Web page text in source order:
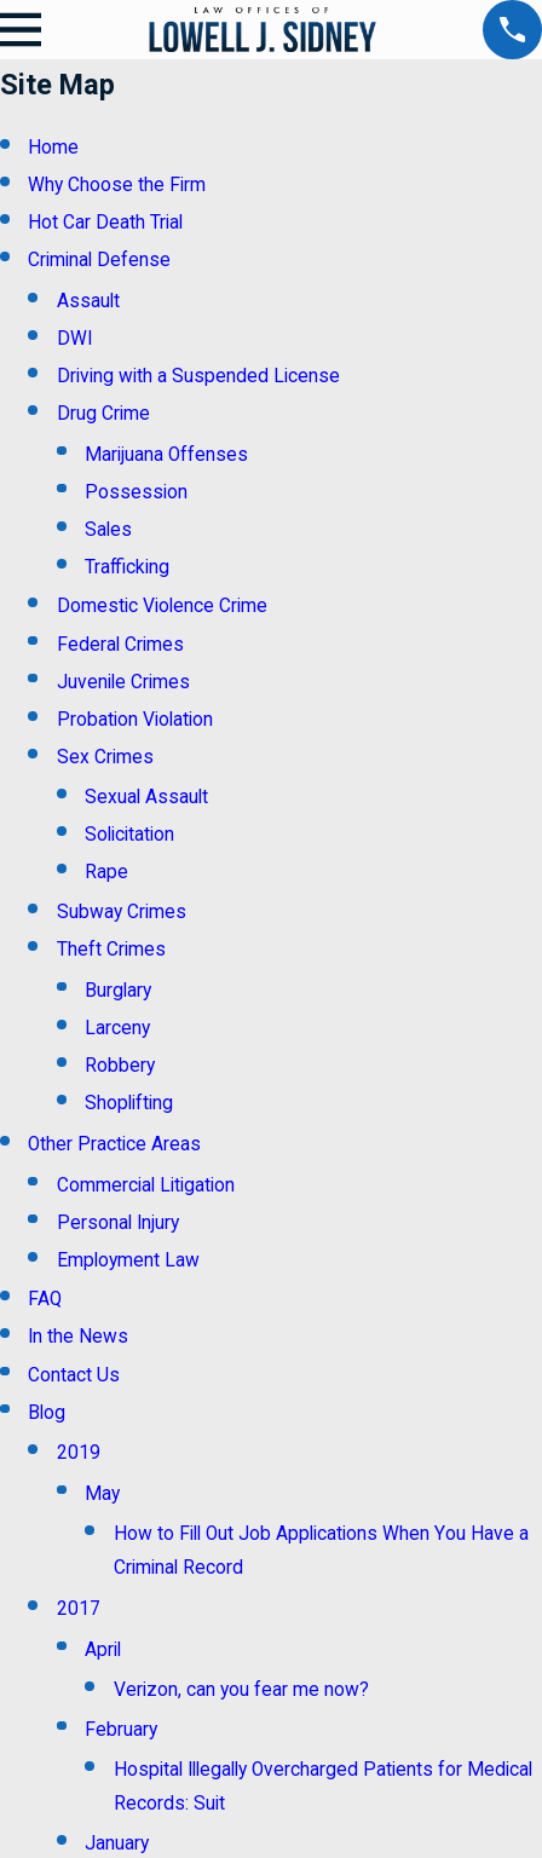
Site Map
Home
Why Choose the Firm
Hot Car Death Trial
Criminal Defense
Assault
DWI
Driving with a Suspended License
Drug Crime
Marijuana Offenses
Possession
Sales
Trafficking
Domestic Violence Crime
Federal Crimes
Juvenile Crimes
Probation Violation
Sex Crimes
Sexual Assault
Solicitation
Rape
Subway Crimes
Theft Crimes
Burglary
Larceny
Robbery
Shoplifting
Other Practice Areas
Commercial Litigation
Personal Injury
Employment Law
FAQ
In the News
Contact Us
Blog
2019
May
How to Fill Out Job Applications When You Have a
Criminal Record
2017
April
Verizon, can you fear me now?
February
Hospital Illegally Overcharged Patients for Medical
Records: Suit
January